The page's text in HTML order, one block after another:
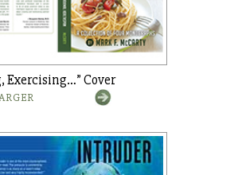
Exercising…” Cover